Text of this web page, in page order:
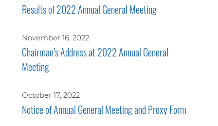
Results of 2022 Annual General Meeting
November 16, 2022
Chairman’s Address at 2022 Annual General
Meeting
October 17, 2022
Notice of Annual General Meeting and Proxy Form